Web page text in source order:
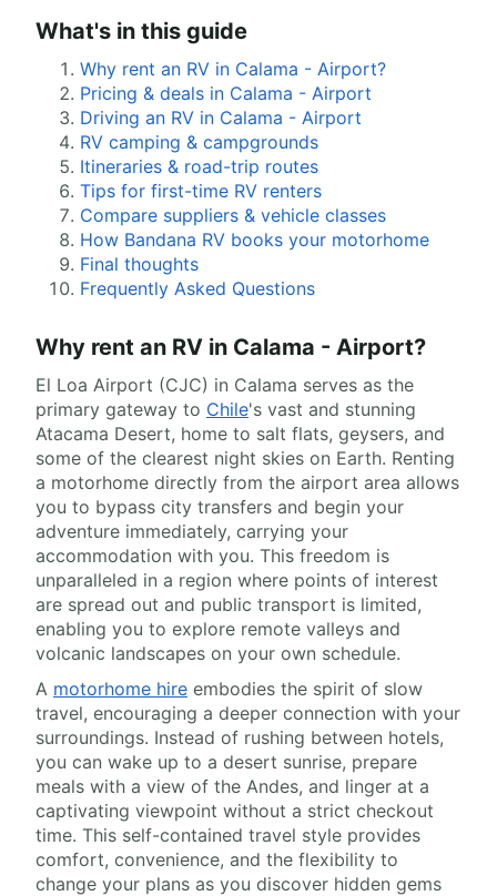
What's in this guide
Why rent an RV in Calama - Airport?
Pricing & deals in Calama - Airport
Driving an RV in Calama - Airport
RV camping & campgrounds
Itineraries & road-trip routes
Tips for first-time RV renters
Compare suppliers & vehicle classes
How Bandana RV books your motorhome
Final thoughts
Frequently Asked Questions
Why rent an RV in Calama - Airport?
El Loa Airport (CJC) in Calama serves as the
primary gateway to Chile's vast and stunning
Atacama Desert, home to salt flats, geysers, and
some of the clearest night skies on Earth. Renting
a motorhome directly from the airport area allows
you to bypass city transfers and begin your
adventure immediately, carrying your
accommodation with you. This freedom is
unparalleled in a region where points of interest
are spread out and public transport is limited,
enabling you to explore remote valleys and
volcanic landscapes on your own schedule.
A motorhome hire embodies the spirit of slow
travel, encouraging a deeper connection with your
surroundings. Instead of rushing between hotels,
you can wake up to a desert sunrise, prepare
meals with a view of the Andes, and linger at a
captivating viewpoint without a strict checkout
time. This self-contained travel style provides
comfort, convenience, and the flexibility to
change your plans as you discover hidden gems